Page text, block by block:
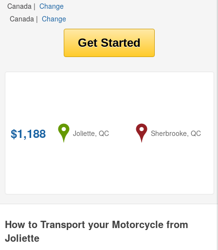
Canada | Change
Canada | Change
$1,188 from
Joliette, QC to
Sherbrooke, QC
How to Transport your Motorcycle from
Joliette